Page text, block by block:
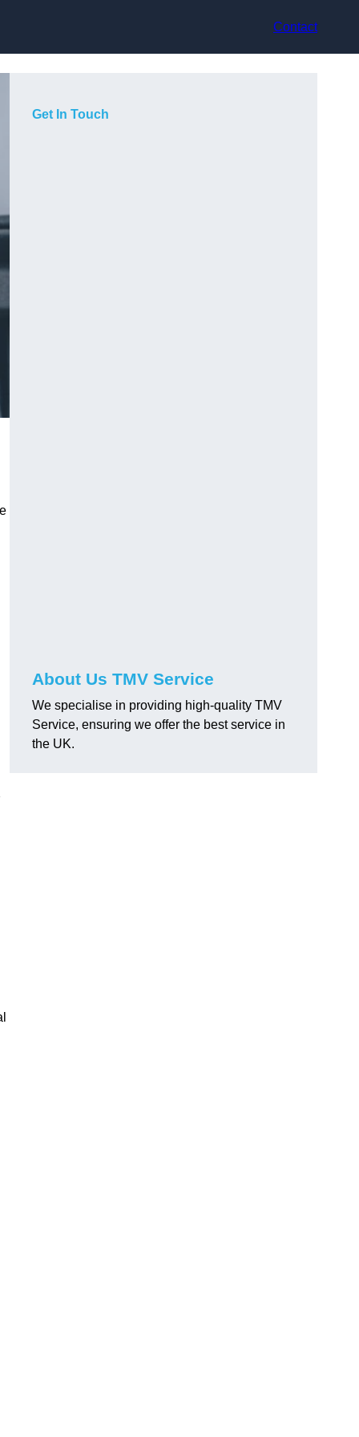
Contact
Get In Touch
About Us TMV Service
We specialise in providing high-quality TMV
Service, ensuring we offer the best service in
the UK.